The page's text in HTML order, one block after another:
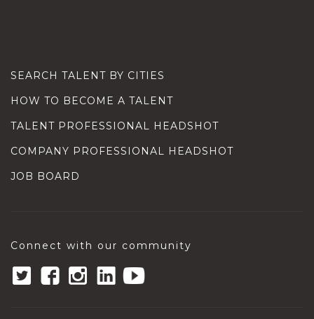
SEARCH TALENT BY CITIES
HOW TO BECOME A TALENT
TALENT PROFESSIONAL HEADSHOT
COMPANY PROFESSIONAL HEADSHOT
JOB BOARD
Connect with our community